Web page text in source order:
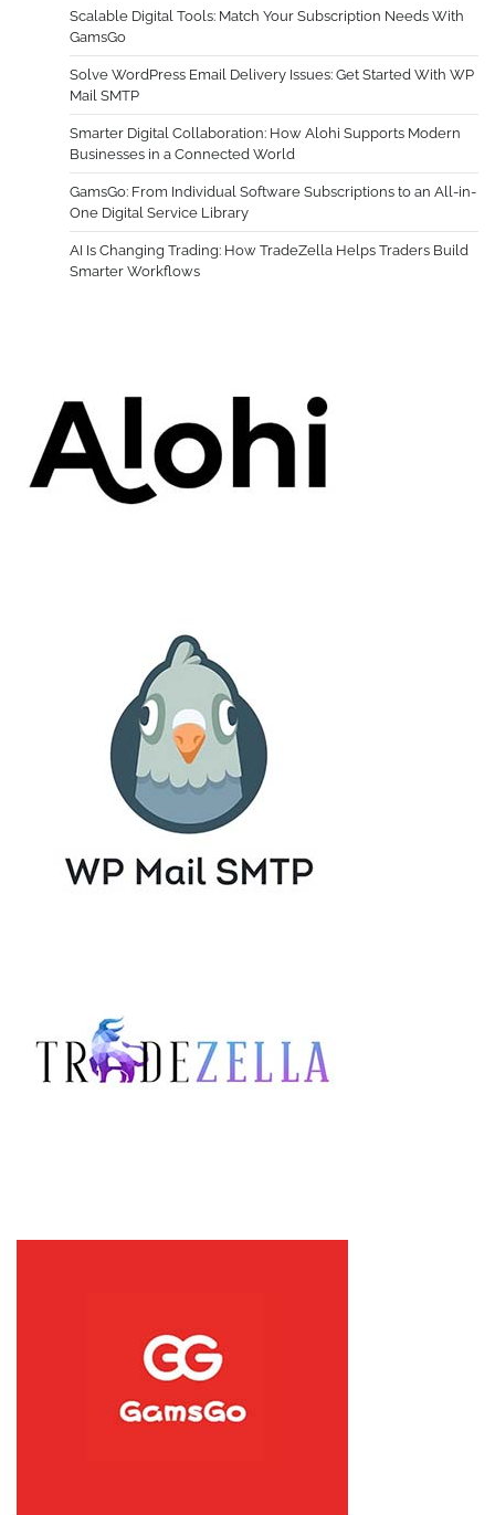
Scalable Digital Tools: Match Your Subscription Needs With
GamsGo
Solve WordPress Email Delivery Issues: Get Started With WP
Mail SMTP
Smarter Digital Collaboration: How Alohi Supports Modern
Businesses in a Connected World
GamsGo: From Individual Software Subscriptions to an All-in-
One Digital Service Library
AI Is Changing Trading: How TradeZella Helps Traders Build
Smarter Workflows